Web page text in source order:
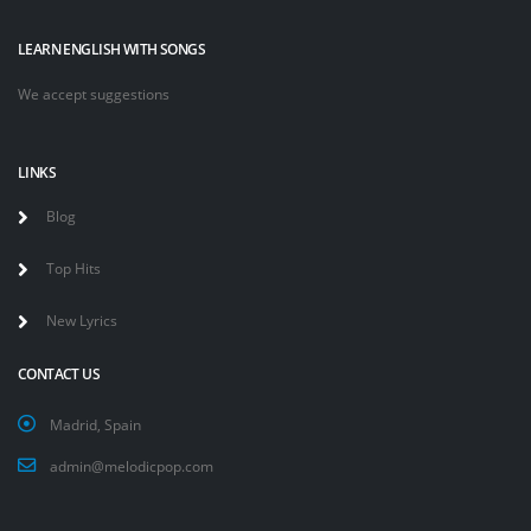
LEARN ENGLISH WITH SONGS
We accept suggestions
LINKS
Blog
Top Hits
New Lyrics
CONTACT US
Madrid, Spain
admin@melodicpop.com